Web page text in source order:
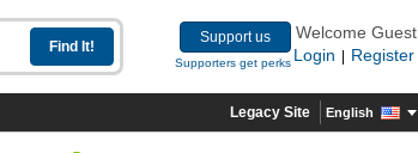
Support us
Supporters get perks
Welcome Guest
Login
Register
Legacy Site English